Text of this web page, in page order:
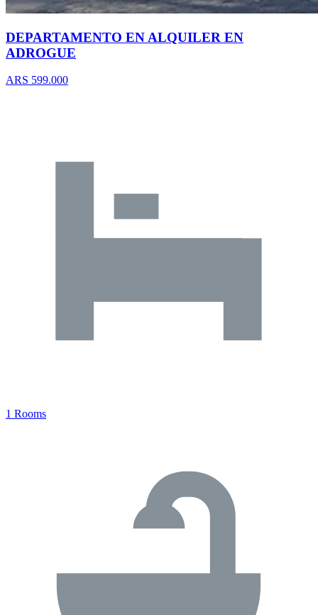
DEPARTAMENTO EN ALQUILER EN
ADROGUE
ARS 599.000
1 Rooms